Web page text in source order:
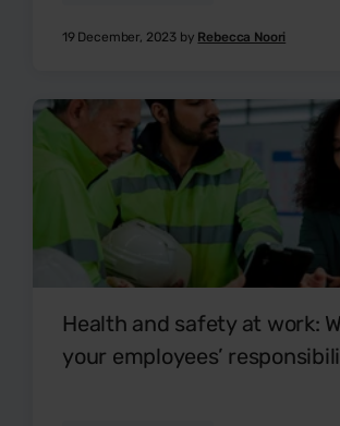
19 December, 2023 by Rebecca Noori
Health and safety at work:
your employees’